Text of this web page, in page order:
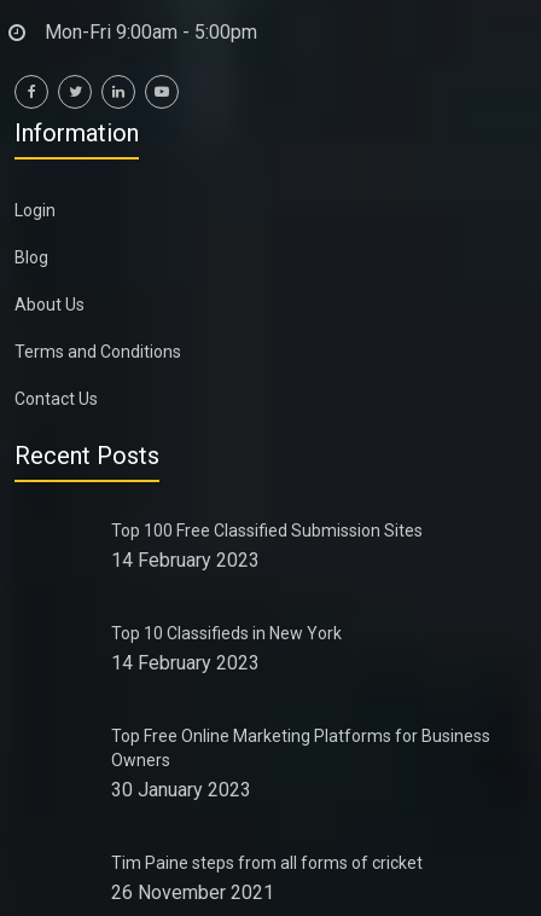
Mon-Fri 9:00am - 5:00pm
Information
Login
Blog
About Us
Terms and Conditions
Contact Us
Recent Posts
Top 100 Free Classified Submission Sites
14 February 2023
Top 10 Classifieds in New York
14 February 2023
Top Free Online Marketing Platforms for Business
Owners
30 January 2023
Tim Paine steps from all forms of cricket
26 November 2021